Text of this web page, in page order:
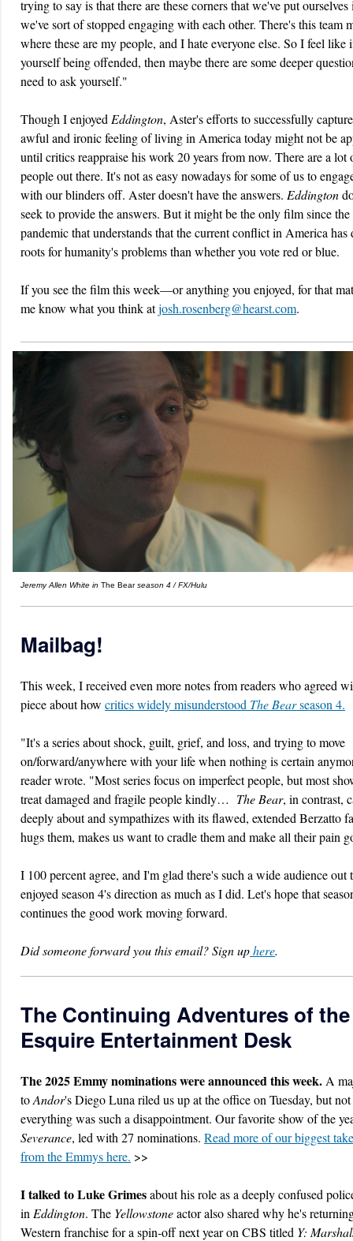
trying to say is that there are these corners that we've put ourselves
we've sort of stopped engaging with each other. There's this team
where these are my people, and I hate everyone else. So I feel like
yourself being offended, then maybe there are some deeper
need to ask yourself."
Though I enjoyed Eddington, Aster's efforts to successfully
awful and ironic feeling of living in America today might not be
until critics reappraise his work 20 years from now. There are a lot
people out there. It's not as easy nowadays for some of us to
with our blinders off. Aster doesn't have the answers. Eddington
seek to provide the answers. But it might be the only film since the
pandemic that understands that the current conflict in America has
roots for humanity's problems than whether you vote red or blue.
If you see the film this week—or anything you enjoyed, for that
me know what you think atjosh.rosenberg@hearst.com.
Jeremy Allen White in The Bearseason 4 / FX/Hulu
Mailbag!
This week, I received even more notes from readers who agreed
piece about how critics widely misunderstood The Bearseason 4.
"It's a series about shock, guilt, grief, and loss, and trying to move
on/forward/anywhere with your life when nothing is certain
reader wrote. "Most series focus on imperfect people, but most
treat damaged and fragile people kindly… The Bear, in contrast,
deeply about and sympathizes with its flawed, extended Berzatto
hugs them, makes us want to cradle them and make all their pain
I 100 percent agree, and I'm glad there's such a wide audience out
enjoyed season 4's direction as much as I did. Let's hope that
continues the good work moving forward.
Did someone forward you this email? Sign uphere.
The Continuing Adventures of the
Esquire Entertainment Desk
The 2025 Emmy nominations were announced this week. A
toAndor's Diego Luna riled us up at the office on Tuesday, but not
everything was such a disappointment. Our favorite show of the
Severance, led with 27 nominations. Read more of our biggest
from the Emmys here. >>
I talked to Luke Grimesabout his role as a deeply confused
in Eddington. The Yellowstoneactor also shared why he's
Western franchise for a spin-off next year on CBS titled Y: